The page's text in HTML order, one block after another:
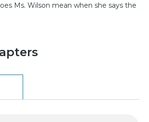
Ms. Wilson mean when she says the